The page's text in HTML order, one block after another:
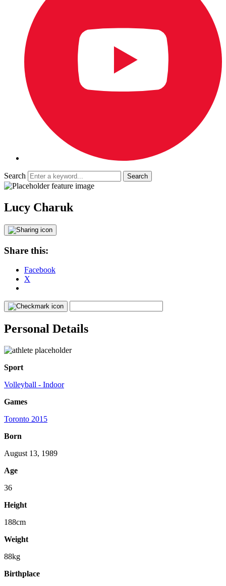
Search
Lucy Charuk
Share this:
Facebook
X
Personal Details
Sport
Volleyball - Indoor
Games
Toronto 2015
Born
August 13, 1989
Age
36
Height
188cm
Weight
88kg
Birthplace